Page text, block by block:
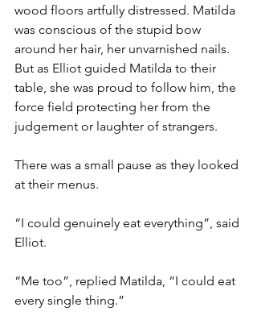
wood floors artfully distressed. Matilda
was conscious of the stupid bow
around her hair, her unvarnished nails.
But as Elliot guided Matilda to their
table, she was proud to follow him, the
force field protecting her from the
judgement or laughter of strangers.
There was a small pause as they looked
at their menus.
“I could genuinely eat everything”, said
Elliot.
“Me too”, replied Matilda, “I could eat
every single thing.”